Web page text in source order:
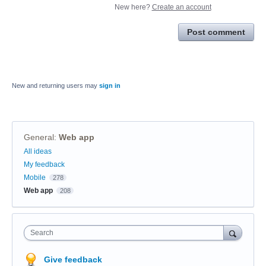
New here? Create an account
Post comment
New and returning users may sign in
General: Web app
Categories
All ideas
My feedback
Mobile
278
Web app 208
Search
Give feedback